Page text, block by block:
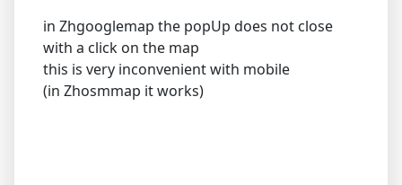
in Zhgooglemap the popUp does not close
with a click on the map
this is very inconvenient with mobile
(in Zhosmmap it works)